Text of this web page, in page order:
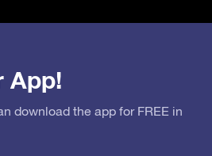
App!
download the app for FREE in